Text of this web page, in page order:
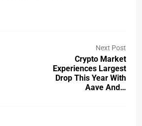
Next Post
Crypto Market
Experiences Largest
Drop This Year With
Aave And…